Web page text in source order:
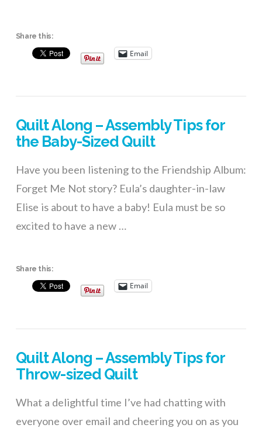
Share this:
Email
Quilt Along – Assembly Tips for
the Baby-Sized Quilt
Have you been listening to the Friendship Album:
Forget Me Not story? Eula’s daughter-in-law
Elise is about to have a baby! Eula must be so
excited to have a new …
Share this:
Email
Quilt Along – Assembly Tips for
Throw-sized Quilt
What a delightful time I’ve had chatting with
everyone over email and cheering you on as you